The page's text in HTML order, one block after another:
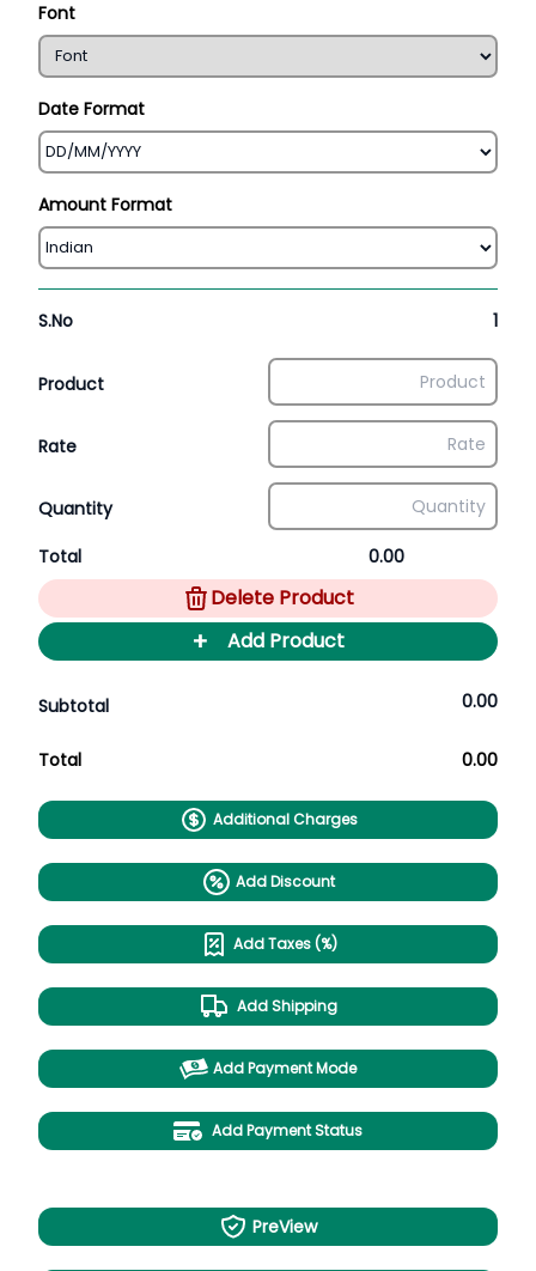
Font
Date Format
Amount Format
S.No 1
Product
Rate
Quantity
Total 0.00
Delete Product
+ Add Product
Subtotal 0.00
Total 0.00
Additional Charges
Add Discount
Add Taxes (%)
Add Shipping
Add Payment Mode
Add Payment Status
PreView